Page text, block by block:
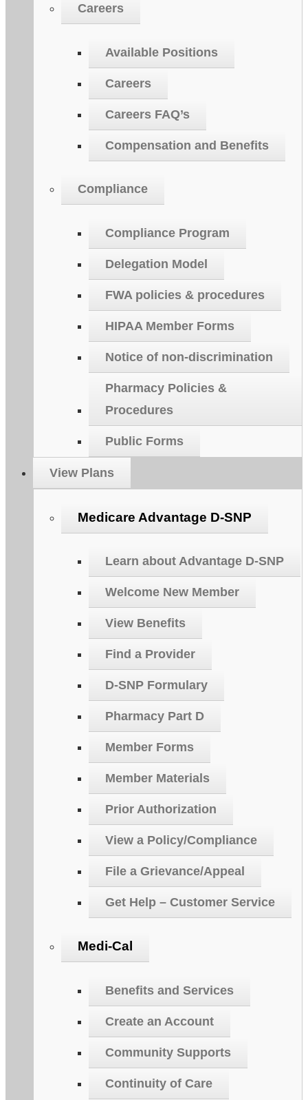
Careers
Available Positions
Careers
Careers FAQ’s
Compensation and Benefits
Compliance
Compliance Program
Delegation Model
FWA policies & procedures
HIPAA Member Forms
Notice of non-discrimination
Pharmacy Policies &
Procedures
Public Forms
View Plans
Medicare Advantage D-SNP
Learn about Advantage D-SNP
Welcome New Member
View Benefits
Find a Provider
D-SNP Formulary
Pharmacy Part D
Member Forms
Member Materials
Prior Authorization
View a Policy/Compliance
File a Grievance/Appeal
Get Help – Customer Service
Medi-Cal
Benefits and Services
Create an Account
Community Supports
Continuity of Care